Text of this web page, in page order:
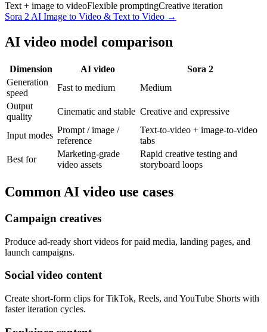
Text + image to videoFlexible promptingCreative iteration
Sora 2 AI Image to Video & Text to Video →
AI video model comparison
Dimension AI video
Sora 2
Generation
speed
Fast to medium
Medium
Output
quality
Cinematic and stable Creative and expressive
Input modes
Prompt / image /
reference
Text-to-video + image-to-video
tabs
Best for
Marketing-grade
video assets
Rapid creative testing and
storyboard loops
Common AI video use cases
Campaign creatives
Produce ad-ready short videos for paid media, landing pages, and
launch campaigns.
Social video content
Create short-form clips for TikTok, Reels, and YouTube Shorts with
faster iteration cycles.